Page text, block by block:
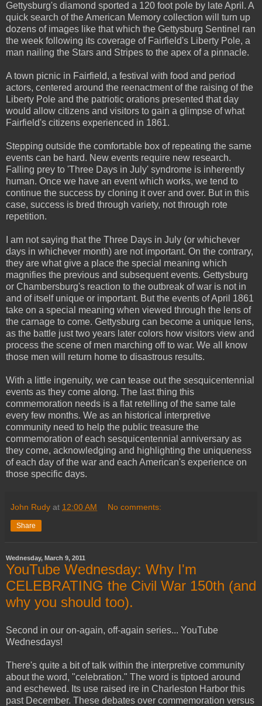
Gettysburg's diamond sported a 120 foot pole by late April. A
quick search of the American Memory collection will turn up
dozens of images like that which the Gettysburg Sentinel ran
the week following its coverage of Fairfield's Liberty Pole, a
man nailing the Stars and Stripes to the apex of a pinnacle.
A town picnic in Fairfield, a festival with food and period
actors, centered around the reenactment of the raising of the
Liberty Pole and the patriotic orations presented that day
would allow citizens and visitors to gain a glimpse of what
Fairfield's citizens experienced in 1861.
Stepping outside the comfortable box of repeating the same
events can be hard. New events require new research.
Falling prey to 'Three Days in July' syndrome is inherently
human. Once we have an event which works, we tend to
continue the success by cloning it over and over. But in this
case, success is bred through variety, not through rote
repetition.
I am not saying that the Three Days in July (or whichever
days in whichever month) are not important. On the contrary,
they are what give a place the special meaning which
magnifies the previous and subsequent events. Gettysburg
or Chambersburg's reaction to the outbreak of war is not in
and of itself unique or important. But the events of April 1861
take on a special meaning when viewed through the lens of
the carnage to come. Gettysburg can become a unique lens,
as the battle just two years later colors how visitors view and
process the scene of men marching off to war. We all know
those men will return home to disastrous results.
With a little ingenuity, we can tease out the sesquicentennial
events as they come along. The last thing this
commemoration needs is a flat retelling of the same tale
every few months. We as an historical interpretive
community need to help the public treasure the
commemoration of each sesquicentennial anniversary as
they come, acknowledging and highlighting the uniqueness
of each day of the war and each American's experience on
those specific days.
John Rudy at 12:00 AM No comments:
Share
Wednesday, March 9, 2011
YouTube Wednesday: Why I'm
CELEBRATING the Civil War 150th (and
why you should too).
Second in our on-again, off-again series... YouTube
Wednesdays!
There's quite a bit of talk within the interpretive community
about the word, "celebration." The word is tiptoed around
and eschewed. Its use raised ire in Charleston Harbor this
past December. These debates over commemoration versus